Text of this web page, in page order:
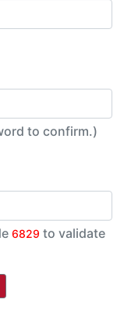
to confirm.)
6829 to validate